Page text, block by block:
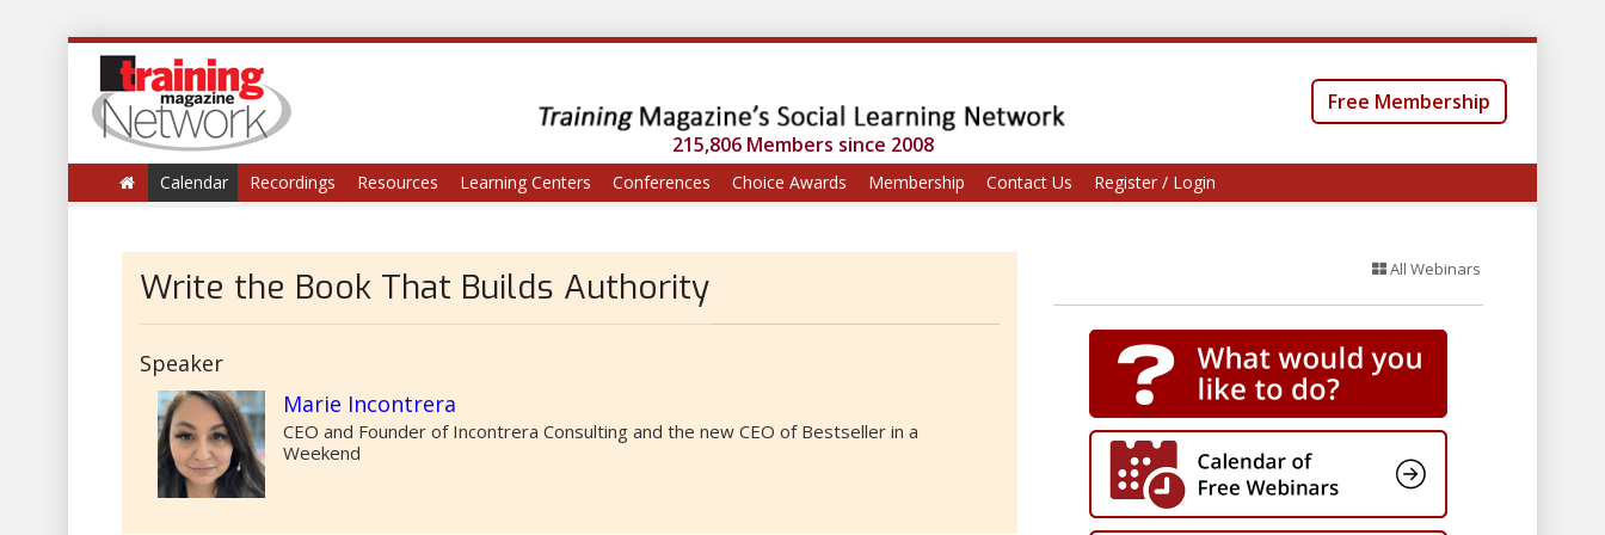
215,806 Members since 2008
Free Membership
Calendar Recordings Resources Learning Centers Conferences Choice Awards Membership Contact Us Register / Login
Write the Book That Builds Authority
Speaker
Marie Incontrera
CEO and Founder of Incontrera Consulting and the new CEO of Bestseller in a
Weekend
All Webinars